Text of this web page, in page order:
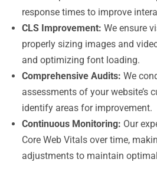
response times to improve
CLS Improvement: We ensure
properly sizing images and
and optimizing font loading.
Comprehensive Audits: We
assessments of your website’s
identify areas for improvement.
Continuous Monitoring: Our
Core Web Vitals over time,
adjustments to maintain